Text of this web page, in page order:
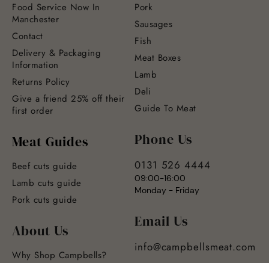
Food Service Now In
Manchester
Contact
Delivery & Packaging
Information
Returns Policy
Give a friend 25% off their
first order
Meat Guides
Beef cuts guide
Lamb cuts guide
Pork cuts guide
About Us
Why Shop Campbells?
Pork
Sausages
Fish
Meat Boxes
Lamb
Deli
Guide To Meat
Phone Us
0131 526 4444
09:00-16:00
Monday - Friday
Email Us
info@campbellsmeat.com